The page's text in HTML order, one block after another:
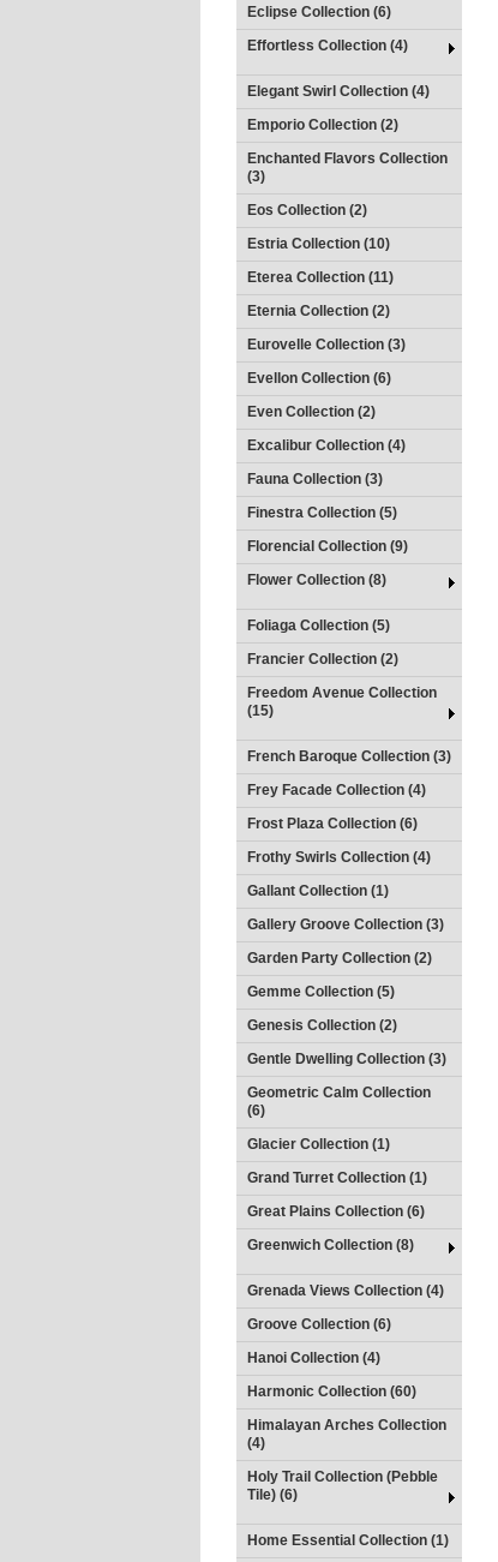
Eclipse Collection (6)
Effortless Collection (4)
Elegant Swirl Collection (4)
Emporio Collection (2)
Enchanted Flavors Collection
(3)
Eos Collection (2)
Estria Collection (10)
Eterea Collection (11)
Eternia Collection (2)
Eurovelle Collection (3)
Evellon Collection (6)
Even Collection (2)
Excalibur Collection (4)
Fauna Collection (3)
Finestra Collection (5)
Florencial Collection (9)
Flower Collection (8)
Foliaga Collection (5)
Francier Collection (2)
Freedom Avenue Collection
(15)
French Baroque Collection (3)
Frey Facade Collection (4)
Frost Plaza Collection (6)
Frothy Swirls Collection (4)
Gallant Collection (1)
Gallery Groove Collection (3)
Garden Party Collection (2)
Gemme Collection (5)
Genesis Collection (2)
Gentle Dwelling Collection (3)
Geometric Calm Collection
(6)
Glacier Collection (1)
Grand Turret Collection (1)
Great Plains Collection (6)
Greenwich Collection (8)
Grenada Views Collection (4)
Groove Collection (6)
Hanoi Collection (4)
Harmonic Collection (60)
Himalayan Arches Collection
(4)
Holy Trail Collection (Pebble
Tile) (6)
Home Essential Collection (1)